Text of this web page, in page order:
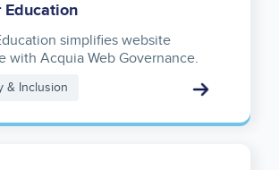
Education
simplifies website
with Acquia Web Governance.
& Inclusion